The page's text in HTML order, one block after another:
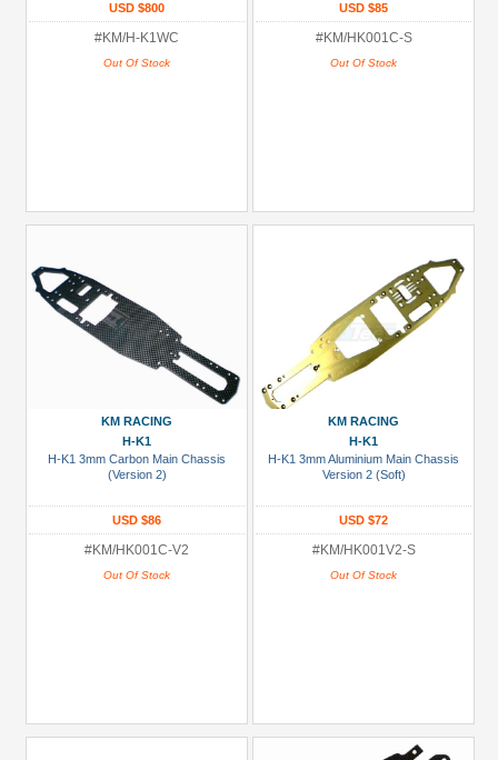
Show
Prices
Under USD $5
USD $5 to USD $9.99
USD $10 to USD $19.99
USD $20 to USD $29.99
USD $30+
Colors
USD $800
#KM/H-K1WC
Out Of Stock
USD $85
#KM/HK001C-S
Out Of Stock
KM RACING
H-K1
H-K1 3mm Carbon Main Chassis
(Version 2)
USD $86
#KM/HK001C-V2
Out Of Stock
KM RACING
H-K1
H-K1 3mm Aluminium Main Chassis
Version 2 (Soft)
USD $72
#KM/HK001V2-S
Out Of Stock